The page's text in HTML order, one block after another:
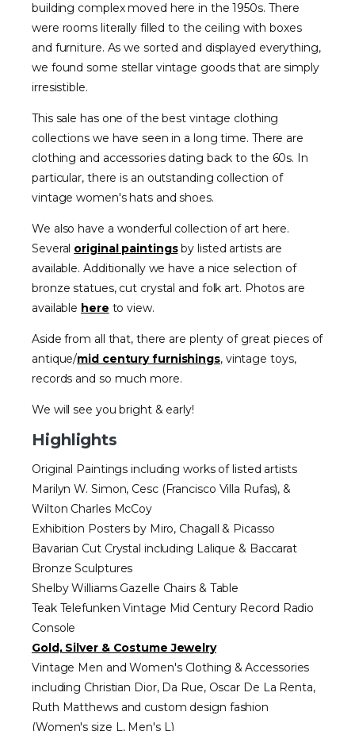
building complex moved here in the 1950s. There
were rooms literally filled to the ceiling with boxes
and furniture. As we sorted and displayed everything,
we found some stellar vintage goods that are simply
irresistible.
This sale has one of the best vintage clothing
collections we have seen in a long time. There are
clothing and accessories dating back to the 60s. In
particular, there is an outstanding collection of
vintage women's hats and shoes.
We also have a wonderful collection of art here.
Several original paintingsby listed artists are
available. Additionally we have a nice selection of
bronze statues, cut crystal and folk art. Photos are
available here to view.
Aside from all that, there are plenty of great pieces of
antique/mid century furnishings, vintage toys,
records and so much more.
We will see you bright & early!
Highlights
Original Paintings including works of listed artists
Marilyn W. Simon, Cesc (Francisco Villa Rufas), &
Wilton Charles McCoy
Exhibition Posters by Miro, Chagall & Picasso
Bavarian Cut Crystal including Lalique & Baccarat
Bronze Sculptures
Shelby Williams Gazelle Chairs & Table
Teak Telefunken Vintage Mid Century Record Radio
Console
Gold, Silver & Costume Jewelry
Vintage Men and Women's Clothing & Accessories
including Christian Dior, Da Rue, Oscar De La Renta,
Ruth Matthews and custom design fashion
(Women's size L, Men's L)